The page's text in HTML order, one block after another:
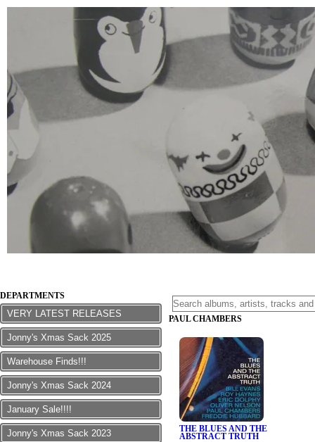
DEPARTMENTS
VERY LATEST RELEASES
Jonny's Xmas Sack 2025
Warehouse Finds!!!
Jonny's Xmas Sack 2024
January Sale!!!!
Jonny's Xmas Sack 2023
PAUL CHAMBERS
THE BLUES AND THE
ABSTRACT TRUTH